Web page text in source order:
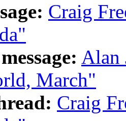
Craig
Alan
March"
Craig